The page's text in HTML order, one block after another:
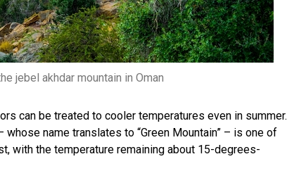
jebel akhdar mountain in Oman
can be treated to cooler temperatures even in summer.
name translates to “Green Mountain” – is one of
with ​​the temperature remaining about 15-degrees-